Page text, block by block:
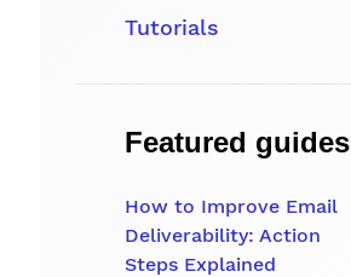
Tutorials
Featured guides
How to Improve Email
Deliverability: Action
Steps Explained